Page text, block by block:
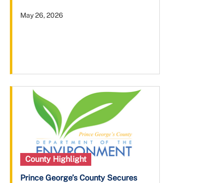
May 26, 2026
County Highlight
Prince George’s County Secures